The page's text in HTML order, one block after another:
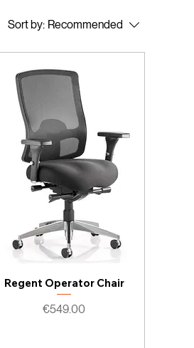
Sort by: Recommended
Regent Operator Chair
Price
€549.00